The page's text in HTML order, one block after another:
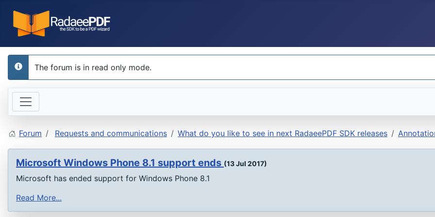
info
The forum is in read only mode.
Forum Requests and communications What do you like to see in next RadaeePDF SDK releases
Microsoft Windows Phone 8.1 support ends (13 Jul 2017)
Microsoft has ended support for Windows Phone 8.1
Read More...